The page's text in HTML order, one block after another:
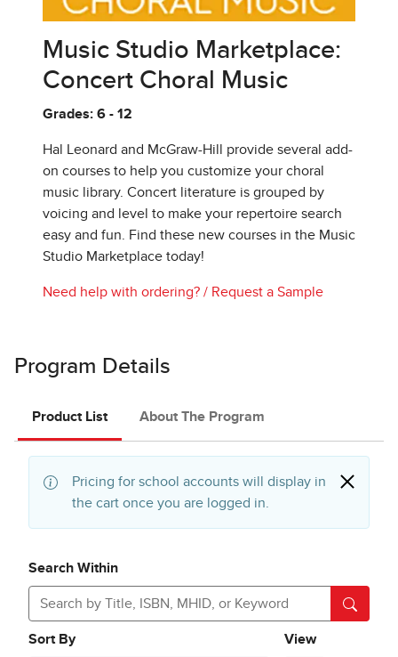
Music Studio Marketplace:
Concert Choral Music
Grades: 6 - 12
Hal Leonard and McGraw-Hill provide several add-
on courses to help you customize your choral
music library. Concert literature is grouped by
voicing and level to make your repertoire search
easy and fun. Find these new courses in the Music
Studio Marketplace today!
Need help with ordering? / Request a Sample
Program Details
Product List About The Program